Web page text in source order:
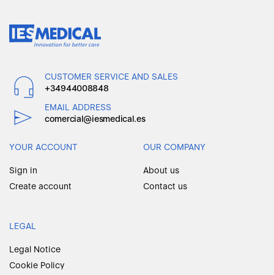
CUSTOMER SERVICE AND SALES
+34944008848
EMAIL ADDRESS
comercial@iesmedical.es
YOUR ACCOUNT
Sign in
Create account
OUR COMPANY
About us
Contact us
LEGAL
Legal Notice
Cookie Policy